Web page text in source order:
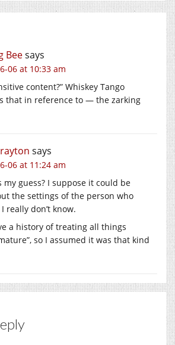
Beesays
06 at 10:33 am
content?” Whiskey Tango
that in reference to — the zarking
says
06 at 11:24 am
my guess? I suppose it could be
the settings of the person who
really don’t know.
a history of treating all things
so I assumed it was that kind